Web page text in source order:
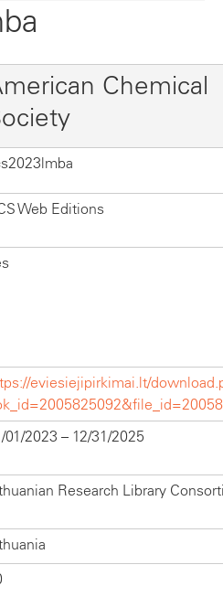
Chemical
Web Editions
eviesiejipirkimai.lt/
01/2023 – 12/31/2025
Research Library